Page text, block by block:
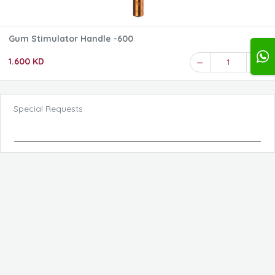
Gum Stimulator Handle -600
1.600 KD 1
Special Requests